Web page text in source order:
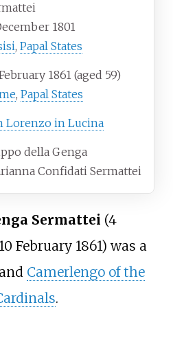
1801
, Papal States
1861(aged 59)
, Papal States
Lorenzo in Lucina
della Genga
Confidati Sermattei
Sermattei (4
February 1861) was a
Camerlengo of the
.